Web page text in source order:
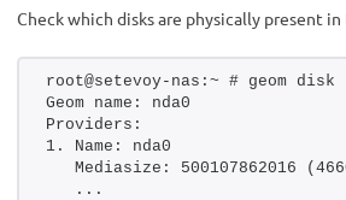
Check which disks are physically present
root@setevoy-nas:~ # geom
Geom name: nda0
Providers:
1. Name: nda0
Mediasize: 500107862016
   ...